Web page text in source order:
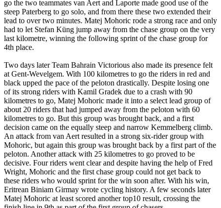
go the two teammates van Aert and Laporte made good use of the
steep Paterberg to go solo, and from there these two extended their
lead to over two minutes. Matej Mohoric rode a strong race and only
had to let Stefan Küng jump away from the chase group on the very
last kilometre, winning the following sprint of the chase group for
4th place.
Two days later Team Bahrain Victorious also made its presence felt
at Gent-Wevelgem. With 100 kilometres to go the riders in red and
black upped the pace of the peloton drastically. Despite losing one
of its strong riders with Kamil Gradek due to a crash with 90
kilometres to go, Matej Mohoric made it into a select lead group of
about 20 riders that had jumped away from the peloton with 60
kilometres to go. But this group was brought back, and a first
decision came on the equally steep and narrow Kemmelberg climb.
An attack from van Aert resulted in a strong six-rider group with
Mohoric, but again this group was brought back by a first part of the
peloton. Another attack with 25 kilometres to go proved to be
decisive. Four riders went clear and despite having the help of Fred
Wright, Mohoric and the first chase group could not get back to
these riders who would sprint for the win soon after. With his win,
Eritrean Biniam Girmay wrote cycling history. A few seconds later
Matej Mohoric at least scored another top10 result, crossing the